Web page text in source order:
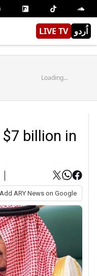
LIVE TV اُردو
Loading...
billion in
Add ARY News on Google